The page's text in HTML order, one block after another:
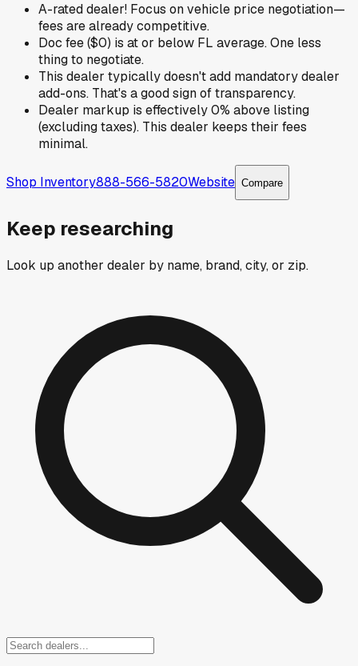
A-rated dealer! Focus on vehicle price negotiation—
fees are already competitive.
Doc fee ($0) is at or below FL average. One less
thing to negotiate.
This dealer typically doesn't add mandatory dealer
add-ons. That's a good sign of transparency.
Dealer markup is effectively 0% above listing
(excluding taxes). This dealer keeps their fees
minimal.
Shop Inventory888-566-5820Website Compare
Keep researching
Look up another dealer by name, brand, city, or zip.